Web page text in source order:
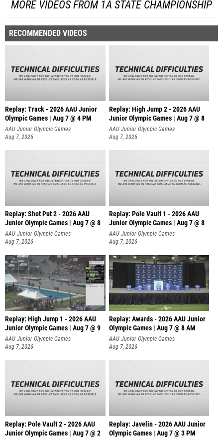
MORE VIDEOS FROM 1A STATE CHAMPIONSHIP
RECOMMENDED VIDEOS
Replay: Track - 2026 AAU Junior
Olympic Games | Aug 7 @ 4 PM
AAU Junior Olympic Games
Aug 7, 2026
Replay: High Jump 2 - 2026 AAU
Junior Olympic Games | Aug 7 @ 8
AAU Junior Olympic Games
Aug 7, 2026
Replay: Shot Put 2 - 2026 AAU
Junior Olympic Games | Aug 7 @ 8
A
AAU Junior Olympic Games
Aug 7, 2026
Replay: Pole Vault 1 - 2026 AAU
Junior Olympic Games | Aug 7 @ 8
AAU Junior Olympic Games
Aug 7, 2026
Replay: High Jump 1 - 2026 AAU
Junior Olympic Games | Aug 7 @ 9
AAU Junior Olympic Games
Aug 7, 2026
Replay: Awards - 2026 AAU Junior
Olympic Games | Aug 7 @ 8 AM
AAU Junior Olympic Games
Aug 7, 2026
Replay: Pole Vault 2 - 2026 AAU
Junior Olympic Games | Aug 7 @ 2
Replay: Javelin - 2026 AAU Junior
Olympic Games | Aug 7 @ 3 PM